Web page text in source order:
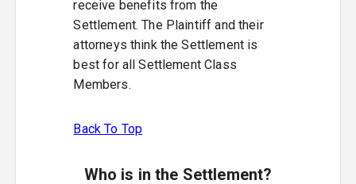
receive benefits from the
Settlement. The Plaintiff and their
attorneys think the Settlement is
best for all Settlement Class
Members.
Back To Top
Who is in the Settlement?